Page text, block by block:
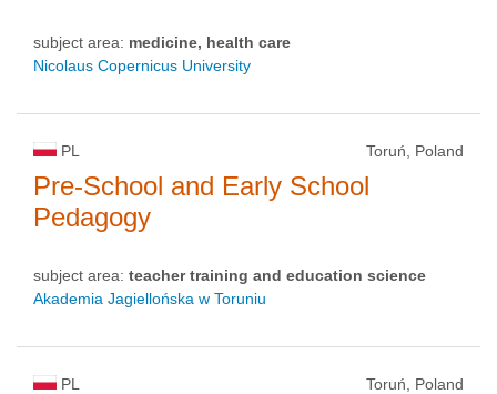
subject area: medicine, health care
Nicolaus Copernicus University
PL Toruń, Poland
Pre-School and Early School
Pedagogy
subject area: teacher training and education science
Akademia Jagiellońska w Toruniu
PL Toruń, Poland